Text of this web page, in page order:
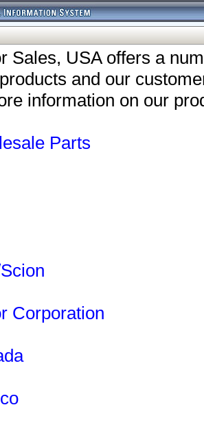
Sales, USA offers a
and our
information on our
Parts
Corporation